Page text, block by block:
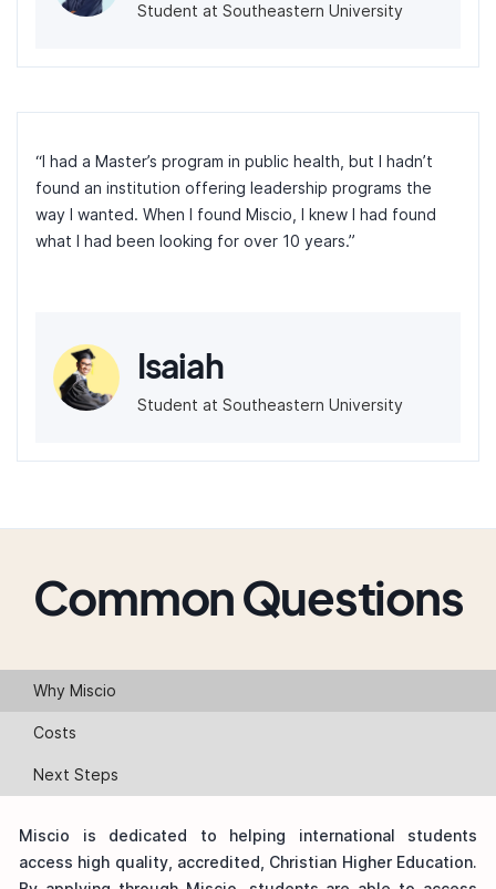
Student at Southeastern University
“I had a Master’s program in public health, but I hadn’t
found an institution offering leadership programs the
way I wanted. When I found Miscio, I knew I had found
what I had been looking for over 10 years.”
Isaiah
Student at Southeastern University
Common Questions
Why Miscio
Costs
Next Steps
Miscio is dedicated to helping international students
access high quality, accredited, Christian Higher Education.